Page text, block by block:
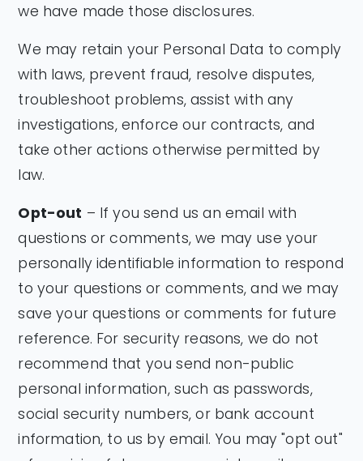
we have made those disclosures.
We may retain your Personal Data to comply
with laws, prevent fraud, resolve disputes,
troubleshoot problems, assist with any
investigations, enforce our contracts, and
take other actions otherwise permitted by
law.
Opt-out – If you send us an email with
questions or comments, we may use your
personally identifiable information to respond
to your questions or comments, and we may
save your questions or comments for future
reference. For security reasons, we do not
recommend that you send non-public
personal information, such as passwords,
social security numbers, or bank account
information, to us by email. You may "opt out"